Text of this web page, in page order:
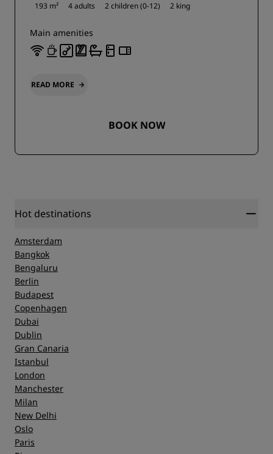
193 m² 4 adults 2 children (0-12) 2 king
Main amenities
READ MORE
BOOK NOW
Hot destinations
Amsterdam
Bangkok
Bengaluru
Berlin
Budapest
Copenhagen
Dubai
Dublin
Gran Canaria
Istanbul
London
Manchester
Milan
New Delhi
Oslo
Paris